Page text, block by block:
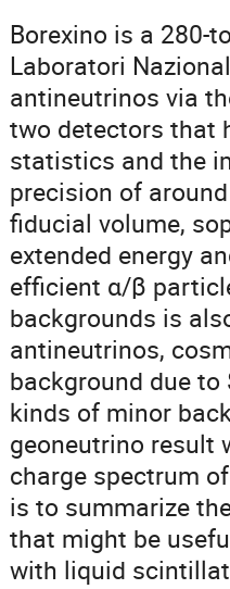
Borexino is a 280-
Laboratori
antineutrinos via
two detectors that
statistics and the
precision of
fiducial volume,
extended energy
efficient α/β
backgrounds is
antineutrinos,
background due
kinds of minor
geoneutrino result
charge spectrum
is to summarize
that might be
with liquid